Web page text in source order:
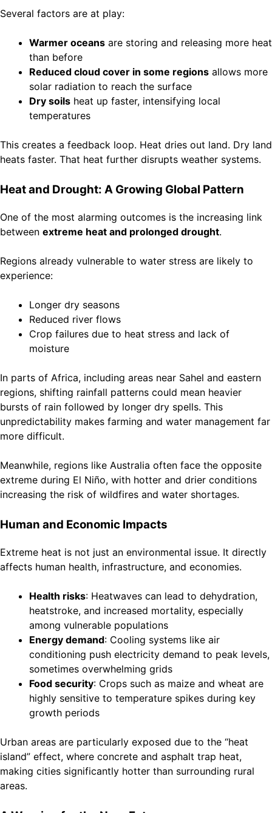
Several factors are at play:
Warmer oceans are storing and releasing more heat
than before
Reduced cloud cover in some regions allows more
solar radiation to reach the surface
Dry soils heat up faster, intensifying local
temperatures
This creates a feedback loop. Heat dries out land. Dry land
heats faster. That heat further disrupts weather systems.
Heat and Drought: A Growing Global Pattern
One of the most alarming outcomes is the increasing link
between extreme heat and prolonged drought.
Regions already vulnerable to water stress are likely to
experience:
Longer dry seasons
Reduced river flows
Crop failures due to heat stress and lack of
moisture
In parts of Africa, including areas near Sahel and eastern
regions, shifting rainfall patterns could mean heavier
bursts of rain followed by longer dry spells. This
unpredictability makes farming and water management far
more difficult.
Meanwhile, regions like Australia often face the opposite
extreme during El Niño, with hotter and drier conditions
increasing the risk of wildfires and water shortages.
Human and Economic Impacts
Extreme heat is not just an environmental issue. It directly
affects human health, infrastructure, and economies.
Health risks: Heatwaves can lead to dehydration,
heatstroke, and increased mortality, especially
among vulnerable populations
Energy demand: Cooling systems like air
conditioning push electricity demand to peak levels,
sometimes overwhelming grids
Food security: Crops such as maize and wheat are
highly sensitive to temperature spikes during key
growth periods
Urban areas are particularly exposed due to the “heat
island” effect, where concrete and asphalt trap heat,
making cities significantly hotter than surrounding rural
areas.